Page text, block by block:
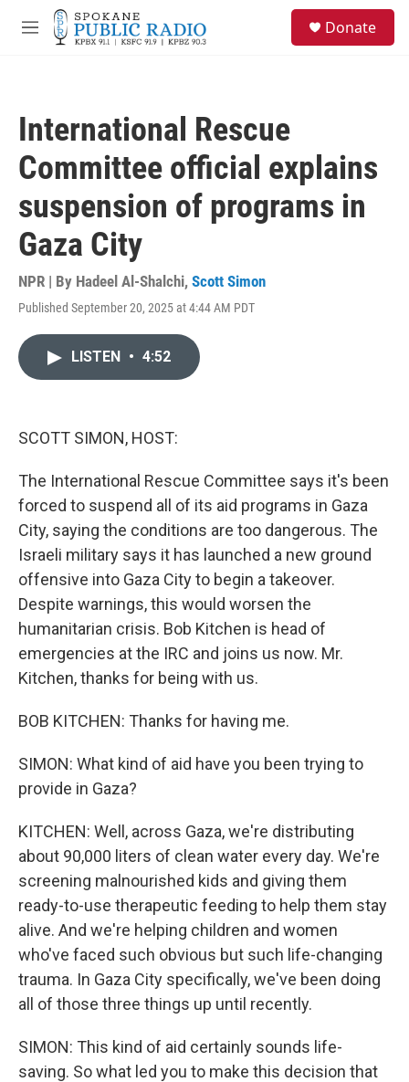
Skip to main content
M
Donate
International Rescue
Committee official explains
suspension of programs in
Gaza City
NPR | By Hadeel Al-Shalchi, Scott Simon
Published September 20, 2025 at 4:44 AM PDT
LISTEN • 4:52
SCOTT SIMON, HOST:
The International Rescue Committee says it's been
forced to suspend all of its aid programs in Gaza
City, saying the conditions are too dangerous. The
Israeli military says it has launched a new ground
offensive into Gaza City to begin a takeover.
Despite warnings, this would worsen the
humanitarian crisis. Bob Kitchen is head of
emergencies at the IRC and joins us now. Mr.
Kitchen, thanks for being with us.
BOB KITCHEN: Thanks for having me.
SIMON: What kind of aid have you been trying to
provide in Gaza?
KITCHEN: Well, across Gaza, we're distributing
about 90,000 liters of clean water every day. We're
screening malnourished kids and giving them
ready-to-use therapeutic feeding to help them stay
alive. And we're helping children and women
who've faced such obvious but such life-changing
trauma. In Gaza City specifically, we've been doing
all of those three things up until recently.
SIMON: This kind of aid certainly sounds life-
saving. So what led you to make this decision that